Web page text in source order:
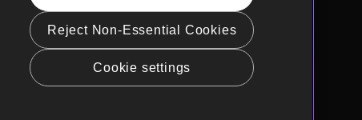
Reject Non-Essential Cookies
Cookie settings